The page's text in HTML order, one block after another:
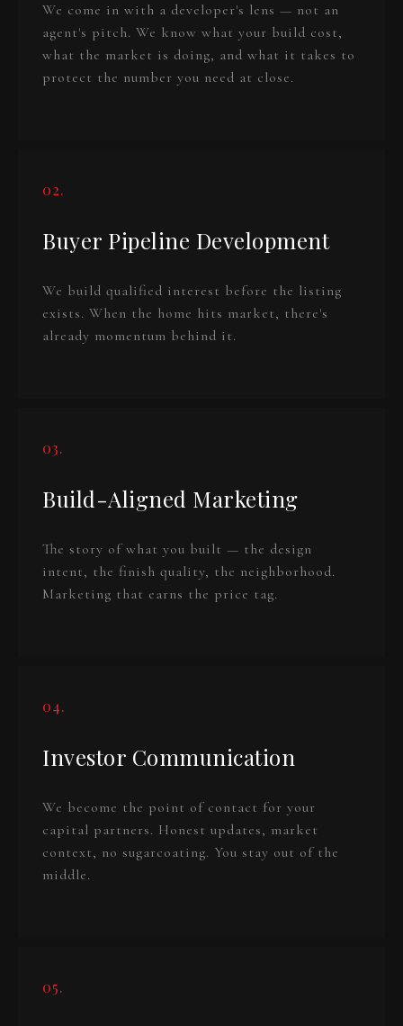
We come in with a developer's lens — not an
agent's pitch. We know what your build cost,
what the market is doing, and what it takes to
protect the number you need at close.
02.
Buyer Pipeline Development
We build qualified interest before the listing
exists. When the home hits market, there's
already momentum behind it.
03.
Build-Aligned Marketing
The story of what you built — the design
intent, the finish quality, the neighborhood.
Marketing that earns the price tag.
04.
Investor Communication
We become the point of contact for your
capital partners. Honest updates, market
context, no sugarcoating. You stay out of the
middle.
05.